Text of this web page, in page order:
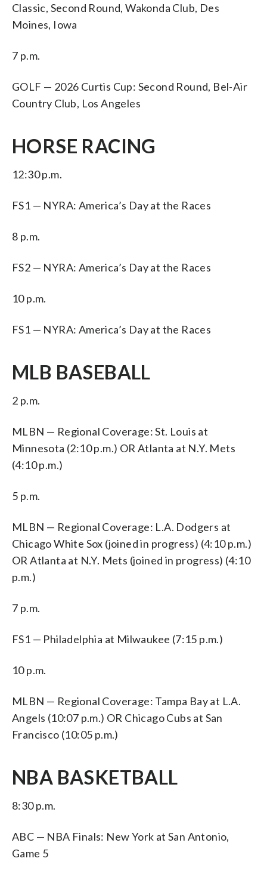
Classic, Second Round, Wakonda Club, Des
Moines, Iowa
7 p.m.
GOLF — 2026 Curtis Cup: Second Round, Bel-Air
Country Club, Los Angeles
HORSE RACING
12:30 p.m.
FS1 — NYRA: America’s Day at the Races
8 p.m.
FS2 — NYRA: America’s Day at the Races
10 p.m.
FS1 — NYRA: America’s Day at the Races
MLB BASEBALL
2 p.m.
MLBN — Regional Coverage: St. Louis at
Minnesota (2:10 p.m.) OR Atlanta at N.Y. Mets
(4:10 p.m.)
5 p.m.
MLBN — Regional Coverage: L.A. Dodgers at
Chicago White Sox (joined in progress) (4:10 p.m.)
OR Atlanta at N.Y. Mets (joined in progress) (4:10
p.m.)
7 p.m.
FS1 — Philadelphia at Milwaukee (7:15 p.m.)
10 p.m.
MLBN — Regional Coverage: Tampa Bay at L.A.
Angels (10:07 p.m.) OR Chicago Cubs at San
Francisco (10:05 p.m.)
NBA BASKETBALL
8:30 p.m.
ABC — NBA Finals: New York at San Antonio,
Game 5